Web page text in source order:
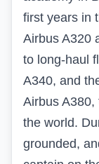
first years in
Airbus A320
to long-haul
A340, and
Airbus A380,
the world.
grounded,